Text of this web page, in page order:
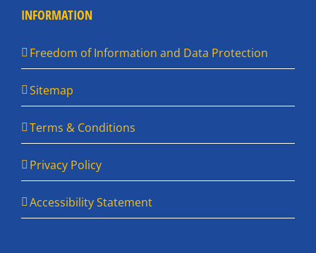
INFORMATION
Freedom of Information and Data Protection
Sitemap
Terms & Conditions
Privacy Policy
Accessibility Statement